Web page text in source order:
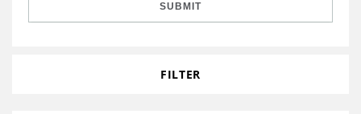
Grants Database
Opportunity Survey 2026
SUBMIT
FILTER